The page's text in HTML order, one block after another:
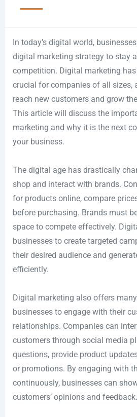
In today’s digital world,
digital marketing strategy to stay
competition. Digital marketing
crucial for companies of all sizes,
reach new customers and grow
This article will discuss the
marketing and why it is the next
your business.
The digital age has drastically
shop and interact with brands.
for products online, compare
before purchasing. Brands must
space to compete effectively.
businesses to create targeted
their desired audience and
efficiently.
Digital marketing also offers
businesses to engage with their
relationships. Companies can
customers through social media
questions, provide product
or promotions. By engaging with
continuously, businesses can
customers’ opinions and feedback.